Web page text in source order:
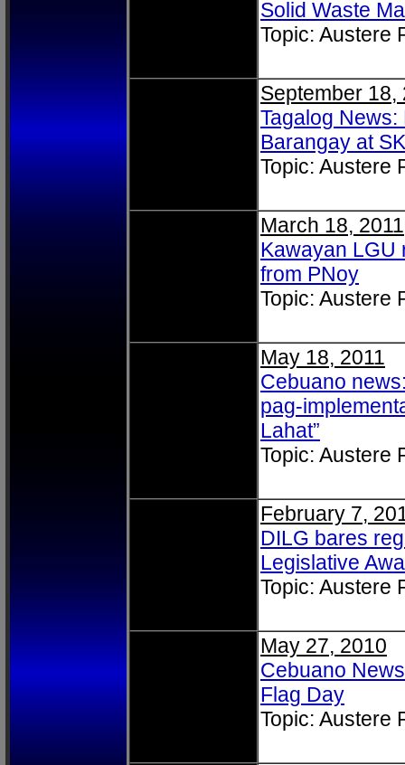
Solid Waste
Topic: Austere
September 18,
Tagalog
Barangay at
Topic: Austere
March 18, 2011
Kawayan LGU
from PNoy
Topic: Austere
May 18, 2011
Cebuano
pag-
Lahat”
Topic: Austere
February 7,
DILG bares
Legislative
Topic: Austere
May 27, 2010
Cebuano
Flag Day
Topic: Austere